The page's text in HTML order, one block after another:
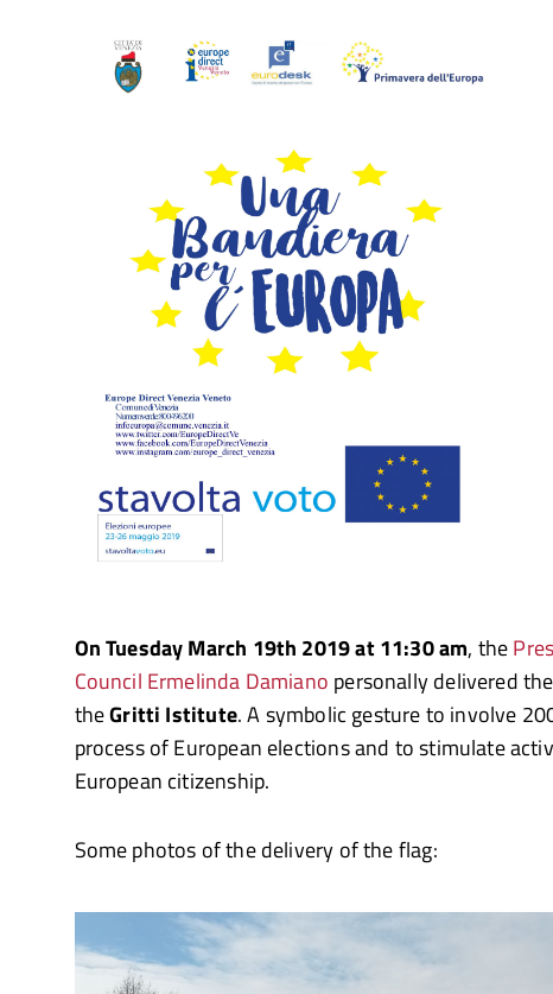
On Tuesday March 19th 2019 at 11:30 am, the
Council Ermelinda Damiano personally delivered
theGritti Istitute. A symbolic gesture to involve
process of European elections and to stimulate
European citizenship.
Some photos of the delivery of the flag: